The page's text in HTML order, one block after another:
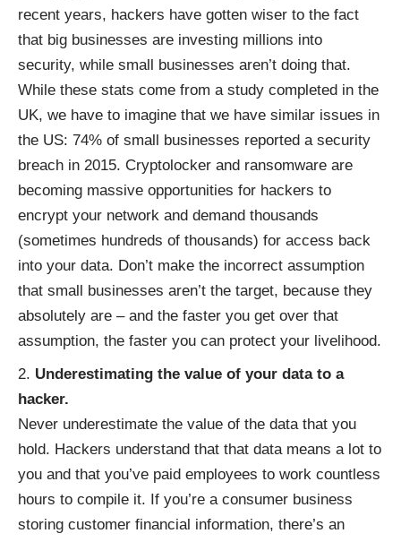
recent years, hackers have gotten wiser to the fact
that big businesses are investing millions into
security, while small businesses aren’t doing that.
While these stats come from a study completed in the
UK, we have to imagine that we have similar issues in
the US: 74% of small businesses reported a security
breach in 2015. Cryptolocker and ransomware are
becoming massive opportunities for hackers to
encrypt your network and demand thousands
(sometimes hundreds of thousands) for access back
into your data. Don’t make the incorrect assumption
that small businesses aren’t the target, because they
absolutely are – and the faster you get over that
assumption, the faster you can protect your livelihood.
Underestimating the value of your data to a
hacker.
Never underestimate the value of the data that you
hold. Hackers understand that that data means a lot to
you and that you’ve paid employees to work countless
hours to compile it. If you’re a consumer business
storing customer financial information, there’s an